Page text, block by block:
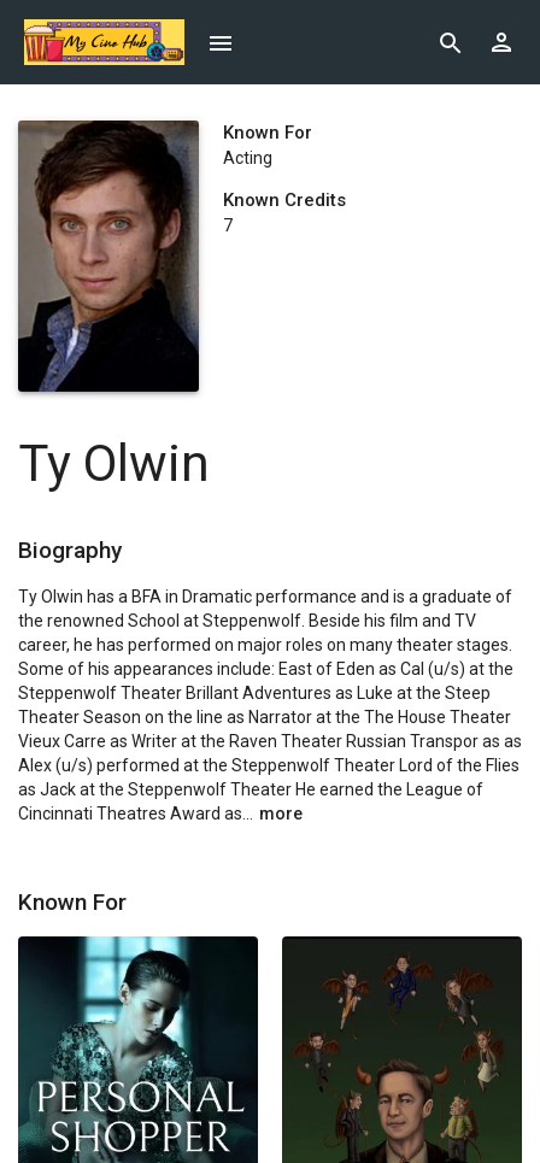
Known For
Acting
Known Credits
7
Ty Olwin
Biography
Ty Olwin has a BFA in Dramatic performance and is a graduate of
the renowned School at Steppenwolf. Beside his film and TV
career, he has performed on major roles on many theater stages.
Some of his appearances include: East of Eden as Cal (u/s) at the
Steppenwolf Theater Brillant Adventures as Luke at the Steep
Theater Season on the line as Narrator at the The House Theater
Vieux Carre as Writer at the Raven Theater Russian Transpor as as
Alex (u/s) performed at the Steppenwolf Theater Lord of the Flies
as Jack at the Steppenwolf Theater He earned the League of
Cincinnati Theatres Award as...
more
Known For